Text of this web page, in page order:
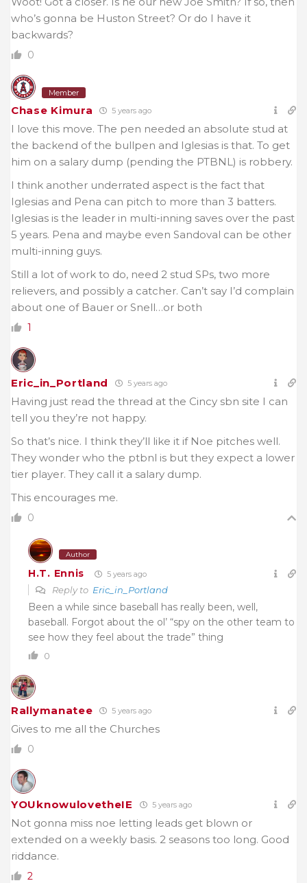
who’s gonna be Huston Street? Or do I have it
backwards?
0
Member
Chase Kimura 5 years ago
I love this move. The pen needed an absolute stud at
the backend of the bullpen and Iglesias is that. To get
him on a salary dump (pending the PTBNL) is robbery.
I think another underrated aspect is the fact that
Iglesias and Pena can pitch to more than 3 batters.
Iglesias is the leader in multi-inning saves over the past
5 years. Pena and maybe even Sandoval can be other
multi-inning guys.
Still a lot of work to do, need 2 stud SPs, two more
relievers, and possibly a catcher. Can’t say I’d complain
about one of Bauer or Snell…or both
1
Eric_in_Portland 5 years ago
Having just read the thread at the Cincy sbn site I can
tell you they’re not happy.
So that’s nice. I think they’ll like it if Noe pitches well.
They wonder who the ptbnl is but they expect a lower
tier player. They call it a salary dump.
This encourages me.
0
Author
H.T. Ennis 5 years ago
Reply to Eric_in_Portland
Been a while since baseball has really been, well,
baseball. Forgot about the ol’ “spy on the other team to
see how they feel about the trade” thing
0
Rallymanatee 5 years ago
Gives to me all the Churches
0
YOUknowulovetheIE 5 years ago
Not gonna miss noe letting leads get blown or
extended on a weekly basis. 2 seasons too long. Good
riddance.
2